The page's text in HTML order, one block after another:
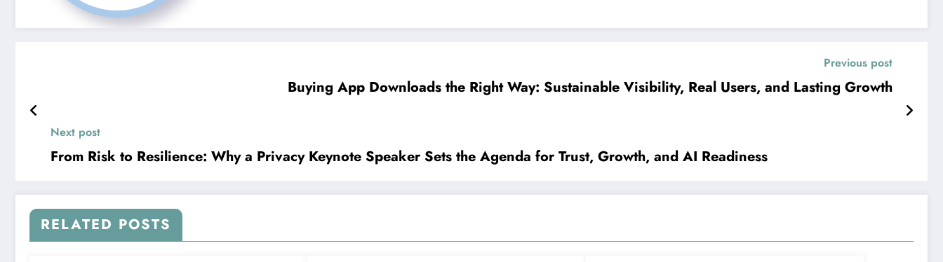
Previous post
Buying App Downloads the Right Way: Sustainable Visibility, Real Users, and Lasting Growth
Next post
From Risk to Resilience: Why a Privacy Keynote Speaker Sets the Agenda for Trust, Growth, and AI Readiness
RELATED POSTS